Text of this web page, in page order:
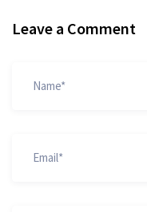
Leave a Comment